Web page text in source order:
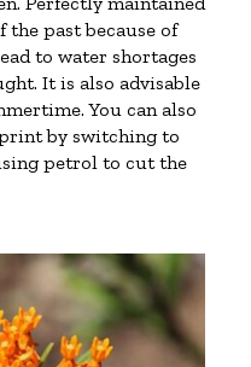
the past because of
to water shortages
It is also advisable
You can also
by switching to
petrol to cut the